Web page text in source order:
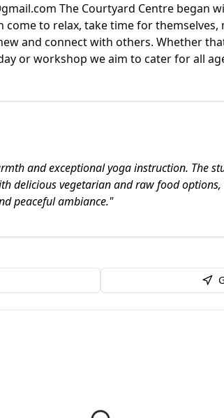
The Courtyard Centre began
come to relax, take time for
and connect with others. Whether
or workshop we aim to cater for all
and exceptional yoga instruction. The
delicious vegetarian and raw food
peaceful ambiance."